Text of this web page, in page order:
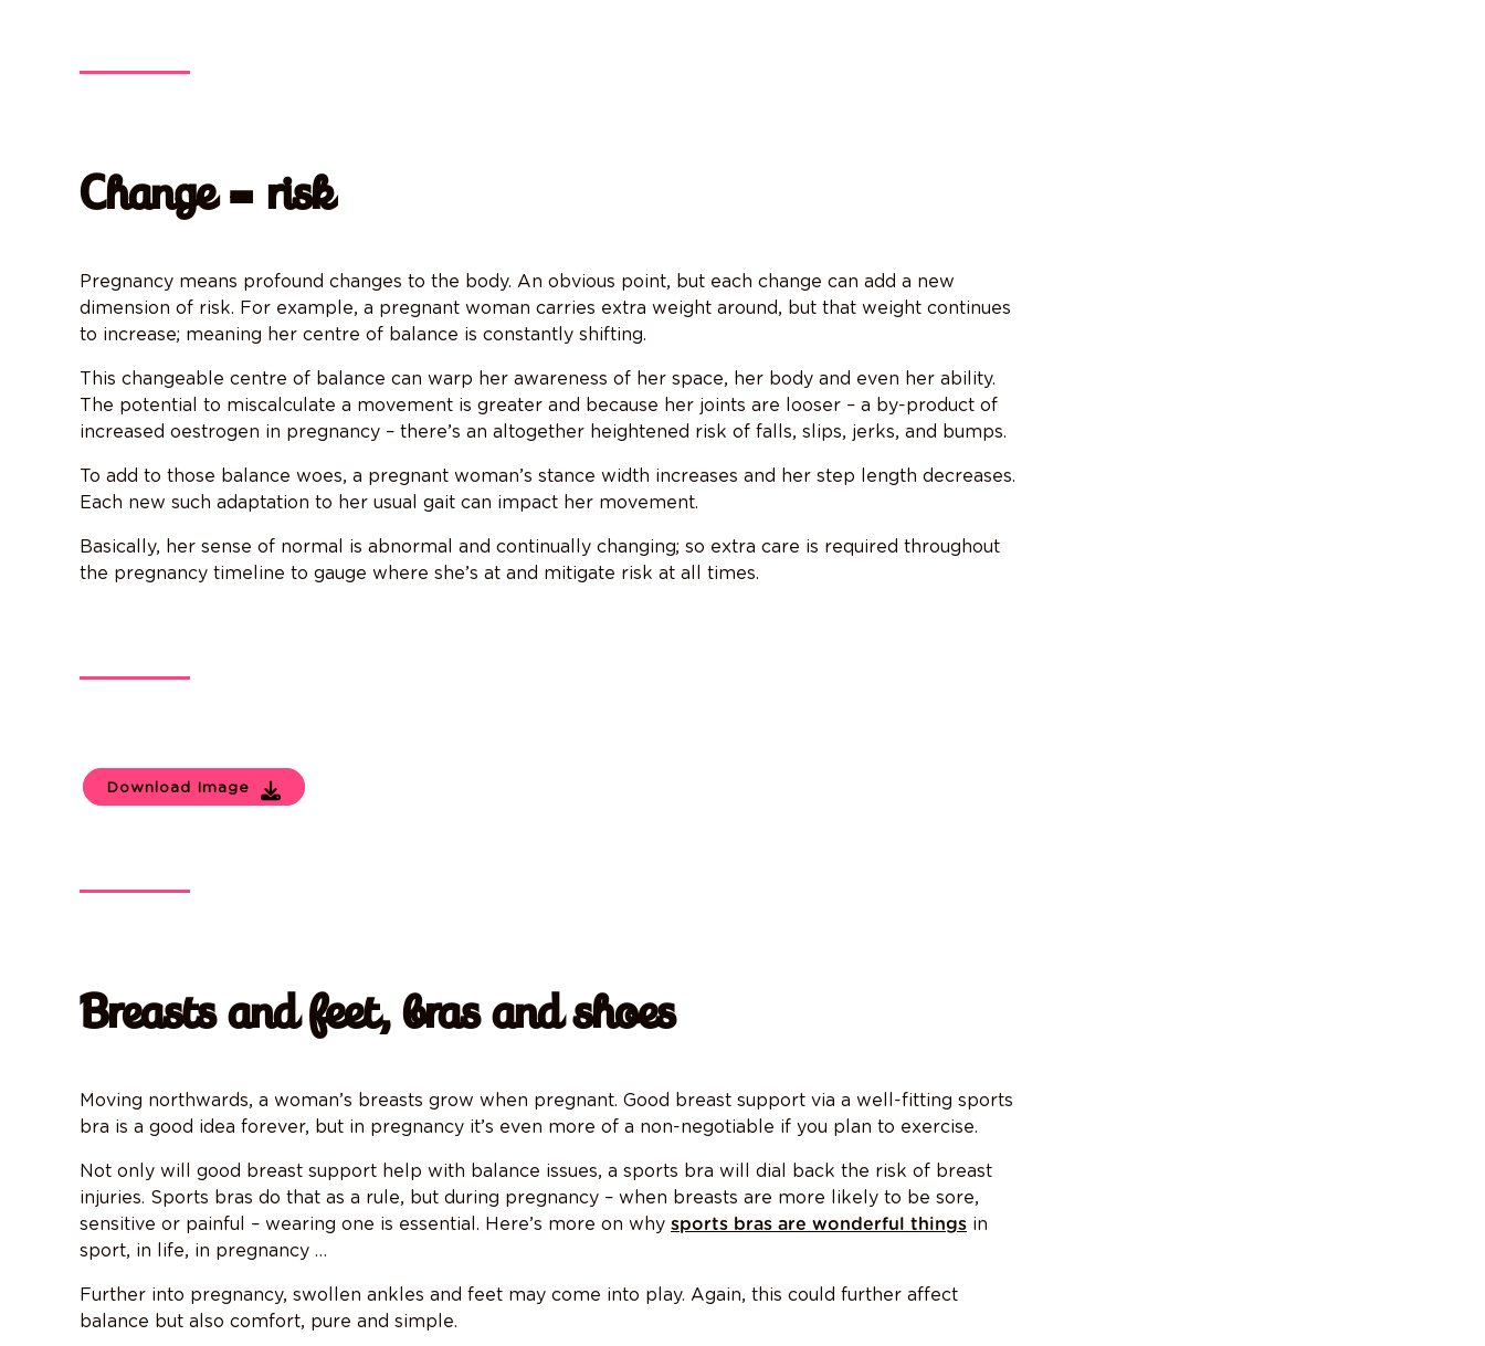
Change = risk
Pregnancy means profound changes to the body. An obvious point, but each change can add a new
dimension of risk. For example, a pregnant woman carries extra weight around, but that weight continues
to increase; meaning her centre of balance is constantly shifting.
This changeable centre of balance can warp her awareness of her space, her body and even her ability.
The potential to miscalculate a movement is greater and because her joints are looser – a by-product of
increased oestrogen in pregnancy – there’s an altogether heightened risk of falls, slips, jerks, and bumps.
To add to those balance woes, a pregnant woman’s stance width increases and her step length decreases.
Each new such adaptation to her usual gait can impact her movement.
Basically, her sense of normal is abnormal and continually changing; so extra care is required throughout
the pregnancy timeline to gauge where she’s at and mitigate risk at all times.
Download Image
Breasts and feet, bras and shoes
Moving northwards, a woman’s breasts grow when pregnant. Good breast support via a well-fitting sports
bra is a good idea forever, but in pregnancy it’s even more of a non-negotiable if you plan to exercise.
Not only will good breast support help with balance issues, a sports bra will dial back the risk of breast
injuries. Sports bras do that as a rule, but during pregnancy – when breasts are more likely to be sore,
sensitive or painful – wearing one is essential. Here’s more on why sports bras are wonderful things in
sport, in life, in pregnancy …
Further into pregnancy, swollen ankles and feet may come into play. Again, this could further affect
balance but also comfort, pure and simple.